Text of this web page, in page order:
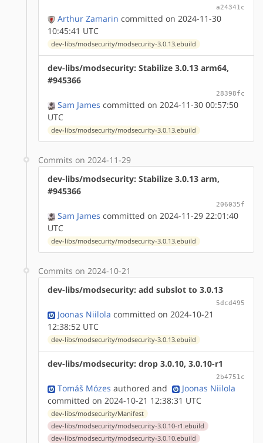
a24341c
Arthur Zamarin committed on 2024-11-30
10:45:41 UTC
dev-libs/modsecurity/modsecurity-3.0.13.ebuild
dev-libs/modsecurity: Stabilize 3.0.13 arm64,
#945366
28398fc
Sam James committed on 2024-11-30 00:57:50
UTC
dev-libs/modsecurity/modsecurity-3.0.13.ebuild
Commits on 2024-11-29
dev-libs/modsecurity: Stabilize 3.0.13 arm,
#945366
206035f
Sam James committed on 2024-11-29 22:01:40
UTC
dev-libs/modsecurity/modsecurity-3.0.13.ebuild
Commits on 2024-10-21
dev-libs/modsecurity: add subslot to 3.0.13
5dcd495
Joonas Niilola committed on 2024-10-21
12:38:52 UTC
dev-libs/modsecurity/modsecurity-3.0.13.ebuild
dev-libs/modsecurity: drop 3.0.10, 3.0.10-r1
2b4751c
Tomáš Mózes authored and
Joonas Niilola
committed on 2024-10-21 12:38:31 UTC
dev-libs/modsecurity/Manifest
dev-libs/modsecurity/modsecurity-3.0.10-r1.ebuild
dev-libs/modsecurity/modsecurity-3.0.10.ebuild